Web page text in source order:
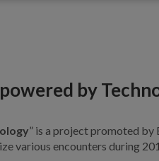
by
” is a project promoted by
various encounters during